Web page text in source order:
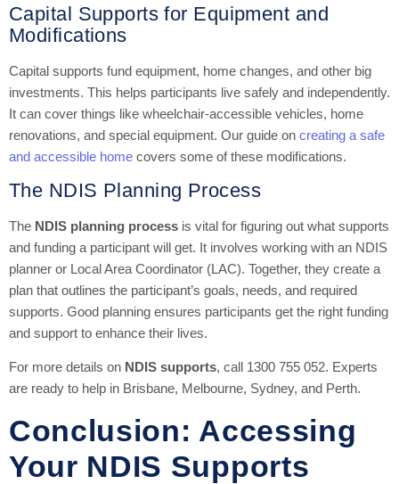
Capital Supports for Equipment and
Modifications
Capital supports fund equipment, home changes, and other big
investments. This helps participants live safely and independently.
It can cover things like wheelchair-accessible vehicles, home
renovations, and special equipment. Our guide on creating a safe
and accessible home covers some of these modifications.
The NDIS Planning Process
The NDIS planning process is vital for figuring out what supports
and funding a participant will get. It involves working with an NDIS
planner or Local Area Coordinator (LAC). Together, they create a
plan that outlines the participant’s goals, needs, and required
supports. Good planning ensures participants get the right funding
and support to enhance their lives.
For more details on NDIS supports, call 1300 755 052. Experts
are ready to help in Brisbane, Melbourne, Sydney, and Perth.
Conclusion: Accessing
Your NDIS Supports